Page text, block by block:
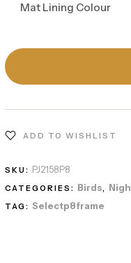
Mat Lining Colour
ADD TO WISHLIST
SKU: PJ2158P8
CATEGORIES: Birds,
TAG:Selectp8frame